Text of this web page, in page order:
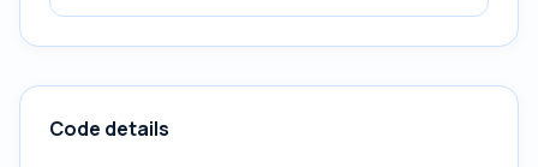
Code details